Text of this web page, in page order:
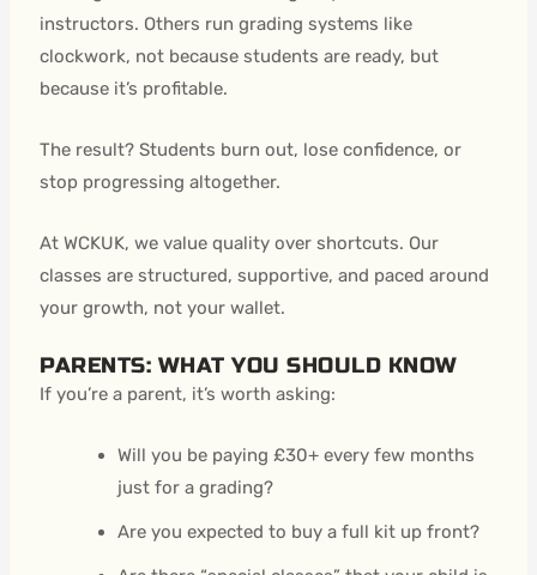
instructors. Others run grading systems like
clockwork, not because students are ready, but
because it’s profitable.
The result? Students burn out, lose confidence, or
stop progressing altogether.
At WCKUK, we value quality over shortcuts. Our
classes are structured, supportive, and paced around
your growth, not your wallet.
PARENTS: WHAT YOU SHOULD KNOW
If you’re a parent, it’s worth asking:
Will you be paying £30+ every few months
just for a grading?
Are you expected to buy a full kit up front?